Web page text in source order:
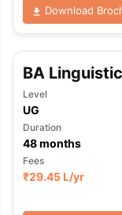
Download
BA
Level
UG
Duration
48months
Fees
₹29.45 L/yr